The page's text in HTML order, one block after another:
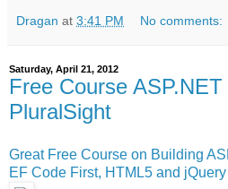
Dragan at 3:41 PM No comments:
Saturday, April 21, 2012
Free Course
PluralSight
Great Free Course on Building
EF Code First, HTML5 and